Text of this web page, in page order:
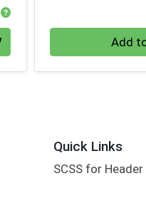
Product Price
Add
Quick Links
SCSS for Header